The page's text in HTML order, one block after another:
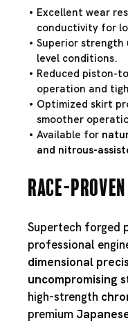
Excellent wear
conductivity for
Superior strength
level conditions.
Reduced piston-
operation and
Optimized skirt
smoother
Available for
and nitrous-
Race-
Supertech forged
professional
dimensional
uncompromising
high-strength
premium